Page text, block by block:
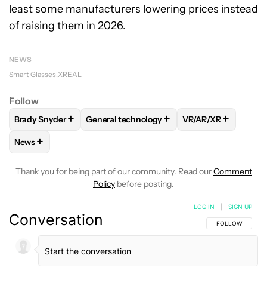
least some manufacturers lowering prices instead
of raising them in 2026.
NEWS
Smart Glasses XREAL
Follow
FOLLOWFOLLOW "BRADY SNYDER" TO RECEIVE
Brady Snyder + FOLLOWFOLLOW "GENERAL
General technology+ FOLLOW
VR/AR/XR+
FOLLOW
News+
Thank you for being part of our community. Read ourComment
Policy before posting.
Conversation FOLLOW THIS
FOLLOW
LOG IN SIGN UP